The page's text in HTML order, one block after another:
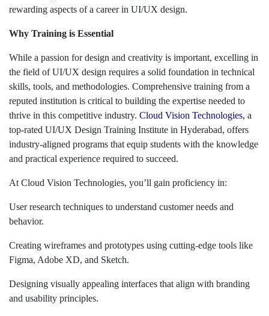
rewarding aspects of a career in UI/UX design.
Why Training is Essential
While a passion for design and creativity is important, excelling in
the field of UI/UX design requires a solid foundation in technical
skills, tools, and methodologies. Comprehensive training from a
reputed institution is critical to building the expertise needed to
thrive in this competitive industry. Cloud Vision Technologies, a
top-rated UI/UX Design Training Institute in Hyderabad, offers
industry-aligned programs that equip students with the knowledge
and practical experience required to succeed.
At Cloud Vision Technologies, you’ll gain proficiency in:
User research techniques to understand customer needs and
behavior.
Creating wireframes and prototypes using cutting-edge tools like
Figma, Adobe XD, and Sketch.
Designing visually appealing interfaces that align with branding
and usability principles.